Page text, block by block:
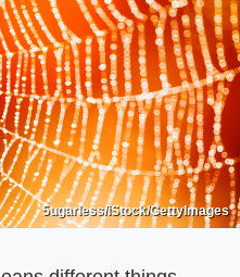
5ugarless/iStock/GettyImages